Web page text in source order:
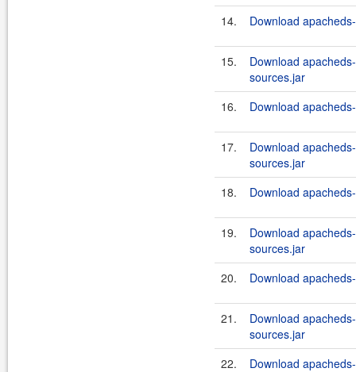
14.
Download
15.
Download
sources.jar
16.
Download
17.
Download
sources.jar
18.
Download
19.
Download
sources.jar
20.
Download
21.
Download
sources.jar
22.
Download